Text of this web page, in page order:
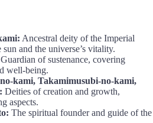
Ancestral deity of the Imperial
and the universe’s vitality.
Guardian of sustenance, covering
well-being.
kami, Takamimusubi-no-kami,
Deities of creation and growth,
aspects.
The spiritual founder and guide of the